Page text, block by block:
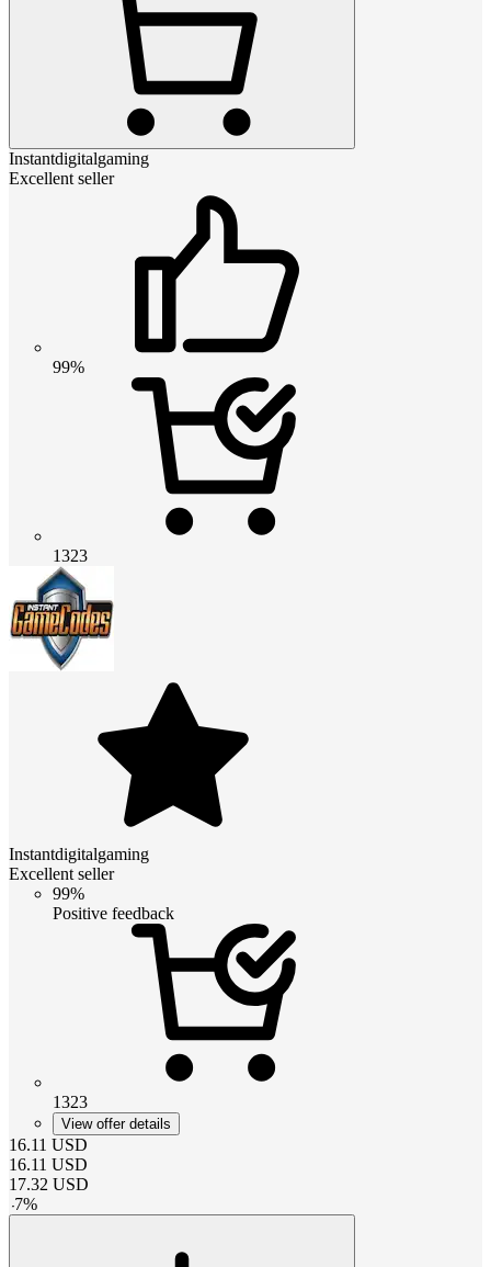
Instantdigitalgaming
Excellent seller
99%
1323
Instantdigitalgaming
Excellent seller
99%
Positive feedback
1323
View offer details
16.11 USD
16.11 USD
17.32 USD
-7%